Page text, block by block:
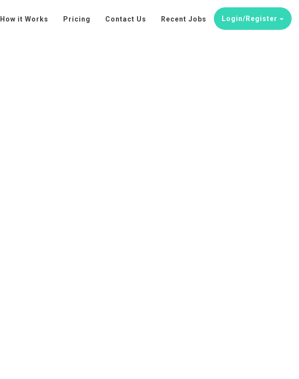
How it Works Pricing Contact Us Recent Jobs Login/Register